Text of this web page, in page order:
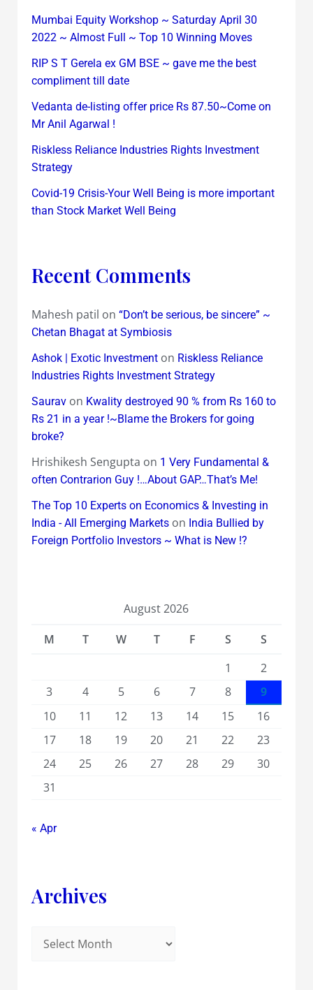
Mumbai Equity Workshop ~ Saturday April 30
2022 ~ Almost Full ~ Top 10 Winning Moves
RIP S T Gerela ex GM BSE ~ gave me the best
compliment till date
Vedanta de-listing offer price Rs 87.50~Come on
Mr Anil Agarwal !
Riskless Reliance Industries Rights Investment
Strategy
Covid-19 Crisis-Your Well Being is more important
than Stock Market Well Being
Recent Comments
Mahesh patil on “Don’t be serious, be sincere” ~
Chetan Bhagat at Symbiosis
Ashok | Exotic Investmenton Riskless Reliance
Industries Rights Investment Strategy
Sauravon Kwality destroyed 90 % from Rs 160 to
Rs 21 in a year !~Blame the Brokers for going
broke?
Hrishikesh Sengupta on 1 Very Fundamental &
often Contrarion Guy !…About GAP…That’s Me!
The Top 10 Experts on Economics & Investing in
India - All Emerging Marketson India Bullied by
Foreign Portfolio Investors ~ What is New !?
August 2026
M
T W T F S
S
1
2
3
4 5 6 7 8
9
10
11 12 13 14 15
16
17
18 19 20 21 22
23
24
25 26 27 28 29
30
31
« Apr
Archives